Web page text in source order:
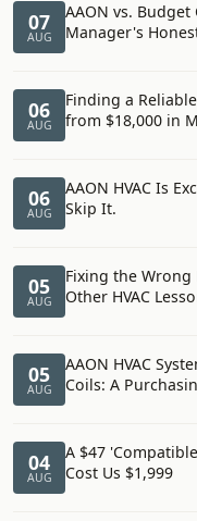
07
AUG
AAON vs.
Manager's
06
AUG
Finding a
from $18,000 in
06
AUG
AAON HVAC Is
Skip It.
05
AUG
Fixing the Wrong
Other HVAC
05
AUG
AAON HVAC
Coils: A
04
AUG
A $47
Cost Us $1,999